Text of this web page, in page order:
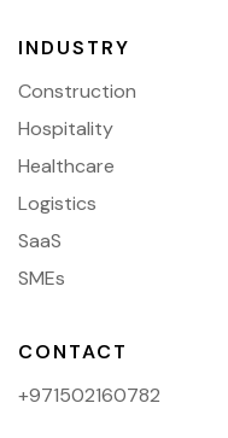
INDUSTRY
Construction
Hospitality
Healthcare
Logistics
SaaS
SMEs
CONTACT
+971502160782